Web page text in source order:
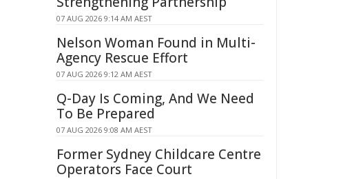
07 AUG 2026 9:14 AM AEST
Nelson Woman Found in Multi-
Agency Rescue Effort
07 AUG 2026 9:12 AM AEST
Q-Day Is Coming, And We Need
To Be Prepared
07 AUG 2026 9:08 AM AEST
Former Sydney Childcare Centre
Operators Face Court